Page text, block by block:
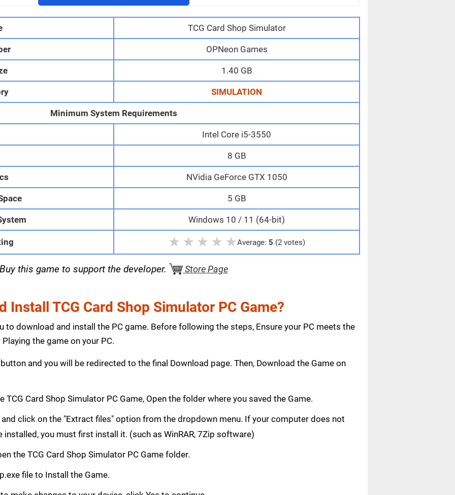
TCG Card Shop Simulator
OPNeon Games
1.40 GB
SIMULATION
Minimum System Requirements
Intel Core i5-3550
8 GB
NVidia GeForce GTX 1050
5 GB
Windows 10 / 11 (64-bit)
★ ★ ★ ★ ★Average: 5 (2 votes)
Buy this game to support the developer. Store Page
Install TCG Card Shop Simulator PC Game?
to download and install the PC game. Before following the steps, Ensure your PC meets the
the game on your PC.
and you will be redirected to the final Download page. Then, Download the Game on
TCG Card Shop Simulator PC Game, Open the folder where you saved the Game.
click on the "Extract files" option from the dropdown menu. If your computer does not
you must first install it. (such as WinRAR, 7Zip software)
the TCG Card Shop Simulator PC Game folder.
file to Install the Game.